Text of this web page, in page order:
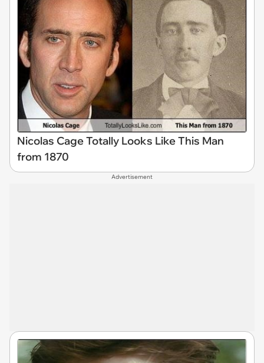
Nicolas Cage Totally Looks Like This Man
from 1870
Advertisement